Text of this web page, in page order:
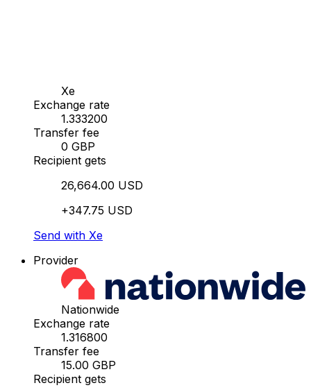
Xe
Exchange rate
1.333200
Transfer fee
0 GBP
Recipient gets
26,664.00 USD
+347.75 USD
Send with Xe
Provider
Nationwide
Exchange rate
1.316800
Transfer fee
15.00 GBP
Recipient gets